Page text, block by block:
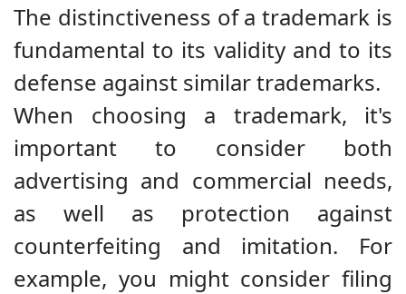
The distinctiveness of a trademark is
fundamental to its validity and to its
defense against similar trademarks.
When choosing a trademark, it's
important to consider both
advertising and commercial needs,
as well as protection against
counterfeiting and imitation. For
example, you might consider filing